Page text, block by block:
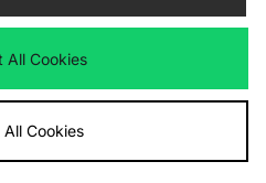
payment methods
atwww.jdplc.com
All Cookies
All Cookies